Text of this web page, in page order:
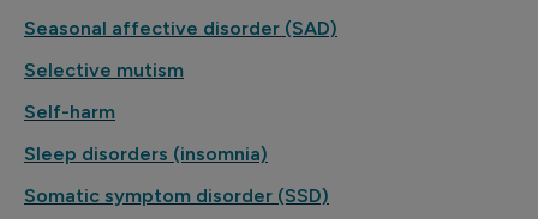
Seasonal affective disorder (SAD)
Selective mutism
Self-harm
Sleep disorders (insomnia)
Somatic symptom disorder (SSD)